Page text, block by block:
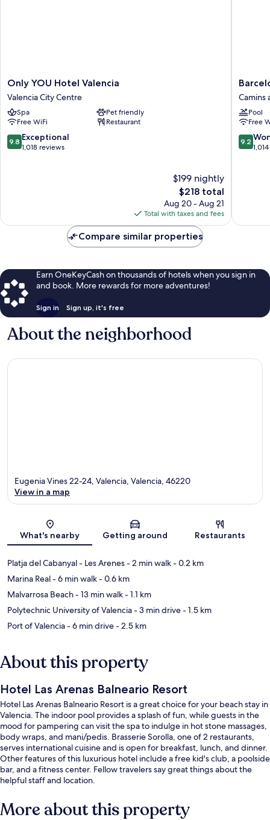
Only
YOU
Hotel
Valencia
Valencia
City
Centre
Only YOU Hotel Valencia
Valencia City Centre
Spa
Pet friendly
Free WiFi
Restaurant
9.8
out
9.8 Exceptional
1,018 reviews
$199 nightly
The
price
is
$218
$218 total
Aug 20 - Aug 21
Total with taxes and fees
Barcelo
Valencia
Hotel
Camins
al
Grau
Camins
Pool
Free
9.2
out
9.2
Compare similar properties
Earn OneKeyCash on thousands of hotels when you sign in
and book. More rewards for more adventures!
Sign in Sign up, it's free
About the neighborhood
Map
Eugenia Vines 22-24, Valencia, Valencia, 46220
View in a map
What's nearby Getting around Restaurants
Platja del Cabanyal - Les Arenes- 2 min walk- 0.2 km
Marina Real- 6 min walk- 0.6 km
Malvarrosa Beach- 13 min walk- 1.1 km
Polytechnic University of Valencia- 3 min drive- 1.5 km
Port of Valencia- 6 min drive- 2.5 km
About this property
Hotel Las Arenas Balneario Resort
Hotel Las Arenas Balneario Resort is a great choice for your beach stay in
Valencia. The indoor pool provides a splash of fun, while guests in the
mood for pampering can visit the spa to indulge in hot stone massages,
body wraps, and mani/pedis. Brasserie Sorolla, one of 2 restaurants,
serves international cuisine and is open for breakfast, lunch, and dinner.
Other features of this luxurious hotel include a free kid's club, a poolside
bar, and a fitness center. Fellow travelers say great things about the
helpful staff and location.
More about this property